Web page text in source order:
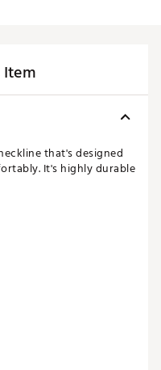
that's designed
It's highly durable